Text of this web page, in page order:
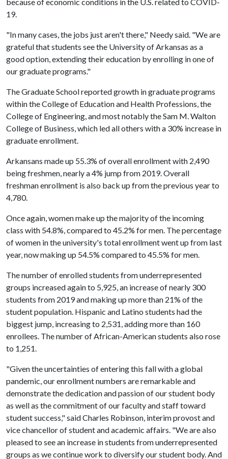
19.
"In many cases, the jobs just aren't there," Needy said. "We are
grateful that students see the University of Arkansas as a
good option, extending their education by enrolling in one of
our graduate programs."
The Graduate School reported growth in graduate programs
within the College of Education and Health Professions, the
College of Engineering, and most notably the Sam M. Walton
College of Business, which led all others with a 30% increase in
graduate enrollment.
Arkansans made up 55.3% of overall enrollment with 2,490
being freshmen, nearly a 4% jump from 2019. Overall
freshman enrollment is also back up from the previous year to
4,780.
Once again, women make up the majority of the incoming
class with 54.8%, compared to 45.2% for men. The percentage
of women in the university's total enrollment went up from last
year, now making up 54.5% compared to 45.5% for men.
The number of enrolled students from underrepresented
groups increased again to 5,925, an increase of nearly 300
students from 2019 and making up more than 21% of the
student population. Hispanic and Latino students had the
biggest jump, increasing to 2,531, adding more than 160
enrollees. The number of African-American students also rose
to 1,251.
"Given the uncertainties of entering this fall with a global
pandemic, our enrollment numbers are remarkable and
demonstrate the dedication and passion of our student body
as well as the commitment of our faculty and staff toward
student success," said Charles Robinson, interim provost and
vice chancellor of student and academic affairs. "We are also
pleased to see an increase in students from underrepresented
groups as we continue work to diversify our student body. And